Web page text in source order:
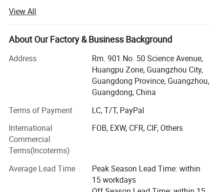
Recognized as an international enterprise, member of the
"Bright Leaf International Group", which is original from
the year 1998, has been focusing on the digital printing
field, integrating industry and trade, devoting itself to
digital printing, offering an optimal printing solution for all
types of textiles. Now business is covering main digital
printing markets all over the world.
LEAF has been providing companies with specific printing
LEAF not only helps its customers to print an
immeasurable number of designs but also finds solutions
to specific customer needs by finding the right machines
for the right textiles. With an international team of fashion
fanatics, LEAF distinguishes itself with an understanding
of the printing/fashion industry that no factory could
View All
About Our Factory & Business Background
Address
Rm. 901 No. 50 Science Avenue,
Huangpu Zone, Guangzhou City,
Guangdong Province, Guangzhou,
Guangdong, China
Terms of Payment
LC, T/T, PayPal
International
Commercial
Terms(Incoterms)
FOB, EXW, CFR, CIF, Others
Average Lead Time
Peak Season Lead Time: within
15 workdays